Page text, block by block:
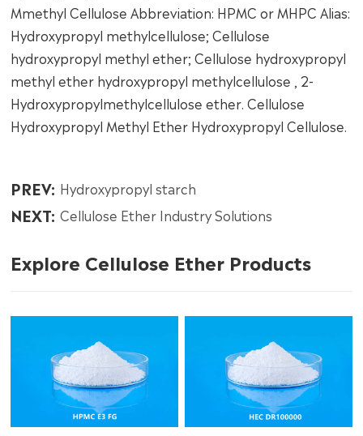
Mmethyl Cellulose Abbreviation: HPMC or MHPC Alias:
Hydroxypropyl methylcellulose; Cellulose
hydroxypropyl methyl ether; Cellulose hydroxypropyl
methyl ether hydroxypropyl methylcellulose , 2-
Hydroxypropylmethylcellulose ether. Cellulose
Hydroxypropyl Methyl Ether Hydroxypropyl Cellulose.
PREV: Hydroxypropyl starch
NEXT: Cellulose Ether Industry Solutions
Explore Cellulose Ether Products